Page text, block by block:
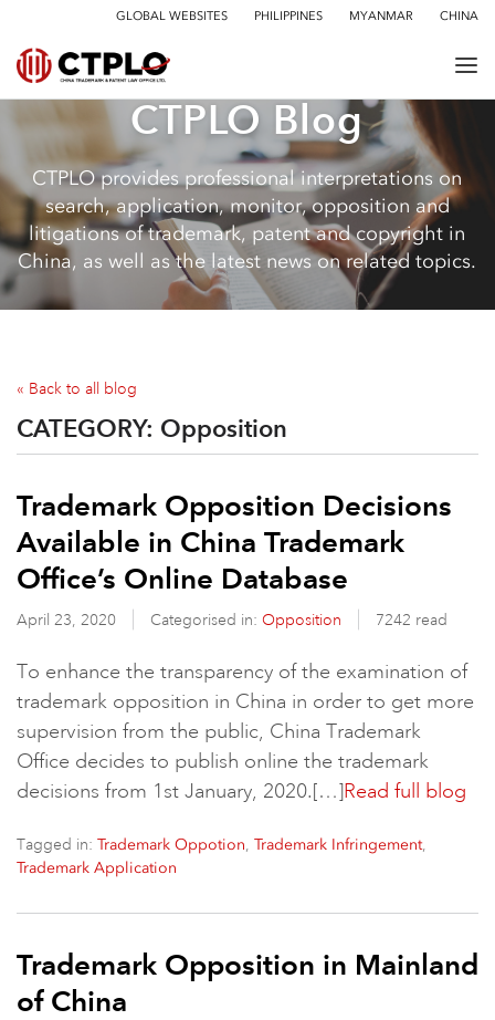
GLOBAL WEBSITES PHILIPPINES MYANMAR CHINA
CTPLO Blog
CTPLO provides professional interpretations on
search, application, monitor, opposition and
litigations of trademark, patent and copyright in
China, as well as the latest news on related topics.
« Back to all blog
CATEGORY: Opposition
Trademark Opposition Decisions
Available in China Trademark
Office’s Online Database
April 23, 2020 Categorised in: Opposition 7242 read
To enhance the transparency of the examination of
trademark opposition in China in order to get more
supervision from the public, China Trademark
Office decides to publish online the trademark
decisions from 1st January, 2020.[…]Read full blog
Tagged in: Trademark Oppotion, Trademark Infringement,
Trademark Application
Trademark Opposition in Mainland
of China